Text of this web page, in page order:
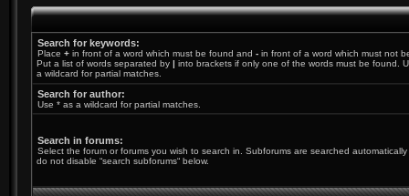
Search for keywords:
Place + in front of a word which must be found and - in front of a word which must not
Put a list of words separated by | into brackets if only one of the words must be found.
a wildcard for partial matches.
Search for author:
Use * as a wildcard for partial matches.
Search in forums:
Select the forum or forums you wish to search in. Subforums are searched
do not disable “search subforums“ below.